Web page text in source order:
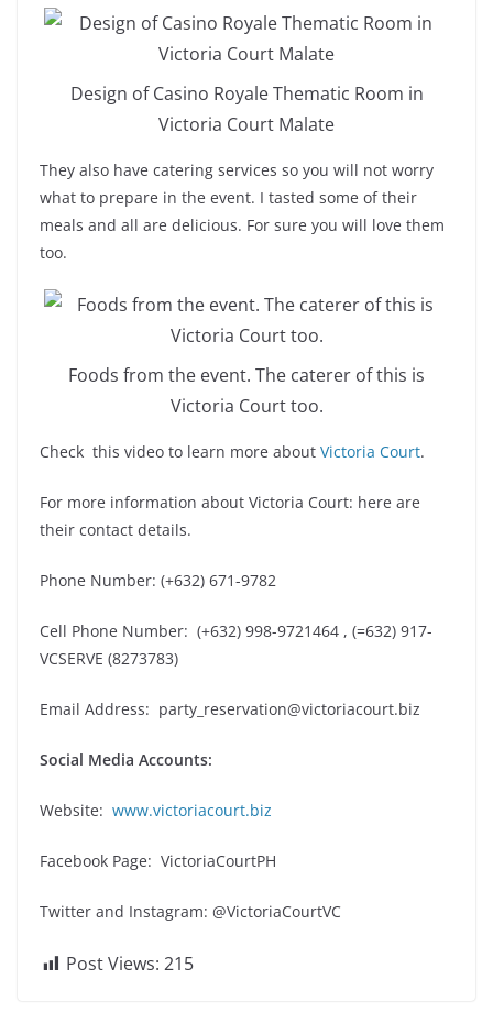
Design of Casino Royale Thematic Room in
Victoria Court Malate
They also have catering services so you will not worry
what to prepare in the event. I tasted some of their
meals and all are delicious. For sure you will love them
too.
Foods from the event. The caterer of this is
Victoria Court too.
Check this video to learn more about Victoria Court.
For more information about Victoria Court: here are
their contact details.
Phone Number: (+632) 671-9782
Cell Phone Number: (+632) 998-9721464 , (=632) 917-
VCSERVE (8273783)
Email Address: party_reservation@victoriacourt.biz
Social Media Accounts:
Website: www.victoriacourt.biz
Facebook Page: VictoriaCourtPH
Twitter and Instagram: @VictoriaCourtVC
Post Views: 215